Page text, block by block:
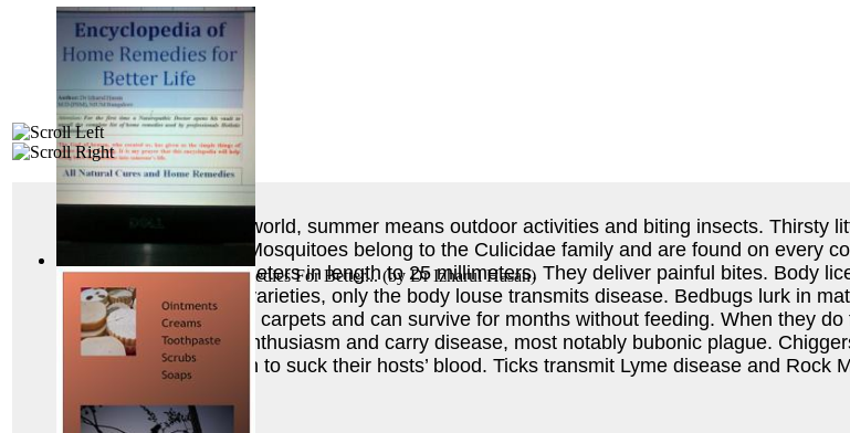
Encyclopedia of Home Remedies For Better...(by Dr Izharul Hasan)
In many parts of the world, summer means outdoor activities and biting insects. Thirsty
bedbugs, and fleas. Mosquitoes belong to the Culicidae family and are found on every
range from five millimeters in length to 25 millimeters. They deliver painful bites. Body
host’s blood. Of lice varieties, only the body louse transmits disease. Bedbugs lurk in
upholstered furniture, carpets and can survive for months without feeding. When they
humans with equal enthusiasm and carry disease, most notably bubonic plague.
burrow under the skin to suck their hosts’ blood. Ticks transmit Lyme disease and Rock